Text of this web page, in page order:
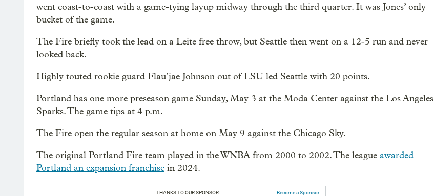
went coast-to-coast with a game-tying layup midway through the third quarter. It was Jones’ only
bucket of the game.
The Fire briefly took the lead on a Leite free throw, but Seattle then went on a 12-5 run and never
looked back.
Highly touted rookie guard Flau’jae Johnson out of LSU led Seattle with 20 points.
Portland has one more preseason game Sunday, May 3 at the Moda Center against the Los Angeles
Sparks. The game tips at 4 p.m.
The Fire open the regular season at home on May 9 against the Chicago Sky.
The original Portland Fire team played in the WNBA from 2000 to 2002. The league awarded
Portland an expansion franchise in 2024.
THANKS TO OUR SPONSOR: Become a Sponsor